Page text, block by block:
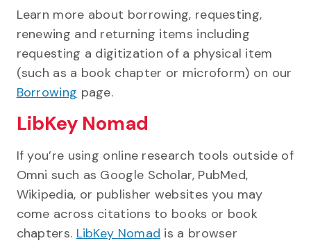
Learn more about borrowing, requesting,
renewing and returning items including
requesting a digitization of a physical item
(such as a book chapter or microform) on our
Borrowing page.
LibKey Nomad
If you’re using online research tools outside of
Omni such as Google Scholar, PubMed,
Wikipedia, or publisher websites you may
come across citations to books or book
chapters. LibKey Nomad is a browser